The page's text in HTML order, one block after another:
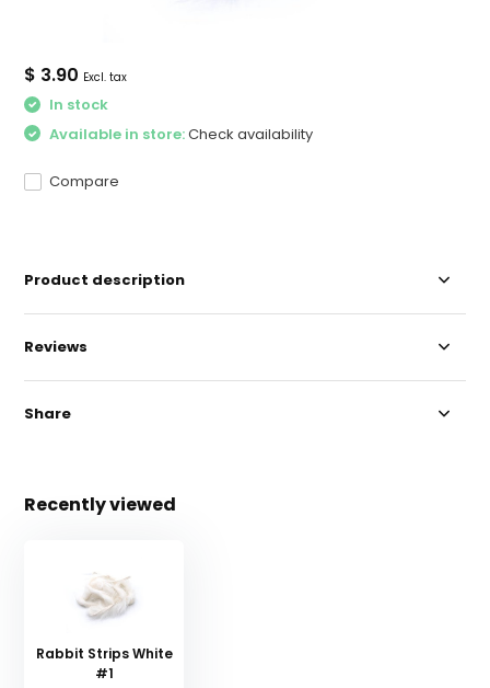
$ 3.90 Excl. tax
In stock
Available in store:Check availability
Compare
Product description
Reviews
Share
Recently viewed
Rabbit Strips White
#1